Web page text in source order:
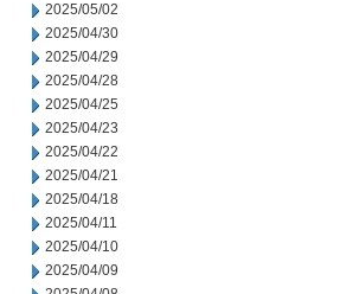
2025/05/02
2025/04/30
2025/04/29
2025/04/28
2025/04/25
2025/04/23
2025/04/22
2025/04/21
2025/04/18
2025/04/11
2025/04/10
2025/04/09